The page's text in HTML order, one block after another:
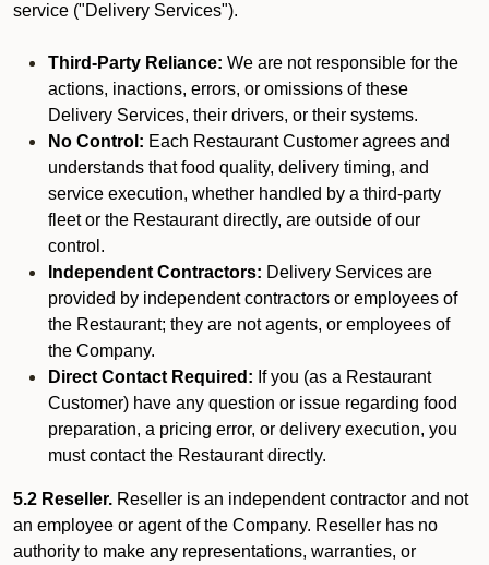
service ("Delivery Services").
Third-Party Reliance: We are not responsible for the
actions, inactions, errors, or omissions of these
Delivery Services, their drivers, or their systems.
No Control: Each Restaurant Customer agrees and
understands that food quality, delivery timing, and
service execution, whether handled by a third-party
fleet or the Restaurant directly, are outside of our
control.
Independent Contractors: Delivery Services are
provided by independent contractors or employees of
the Restaurant; they are not agents, or employees of
the Company.
Direct Contact Required: If you (as a Restaurant
Customer) have any question or issue regarding food
preparation, a pricing error, or delivery execution, you
must contact the Restaurant directly.
5.2 Reseller. Reseller is an independent contractor and not
an employee or agent of the Company. Reseller has no
authority to make any representations, warranties, or